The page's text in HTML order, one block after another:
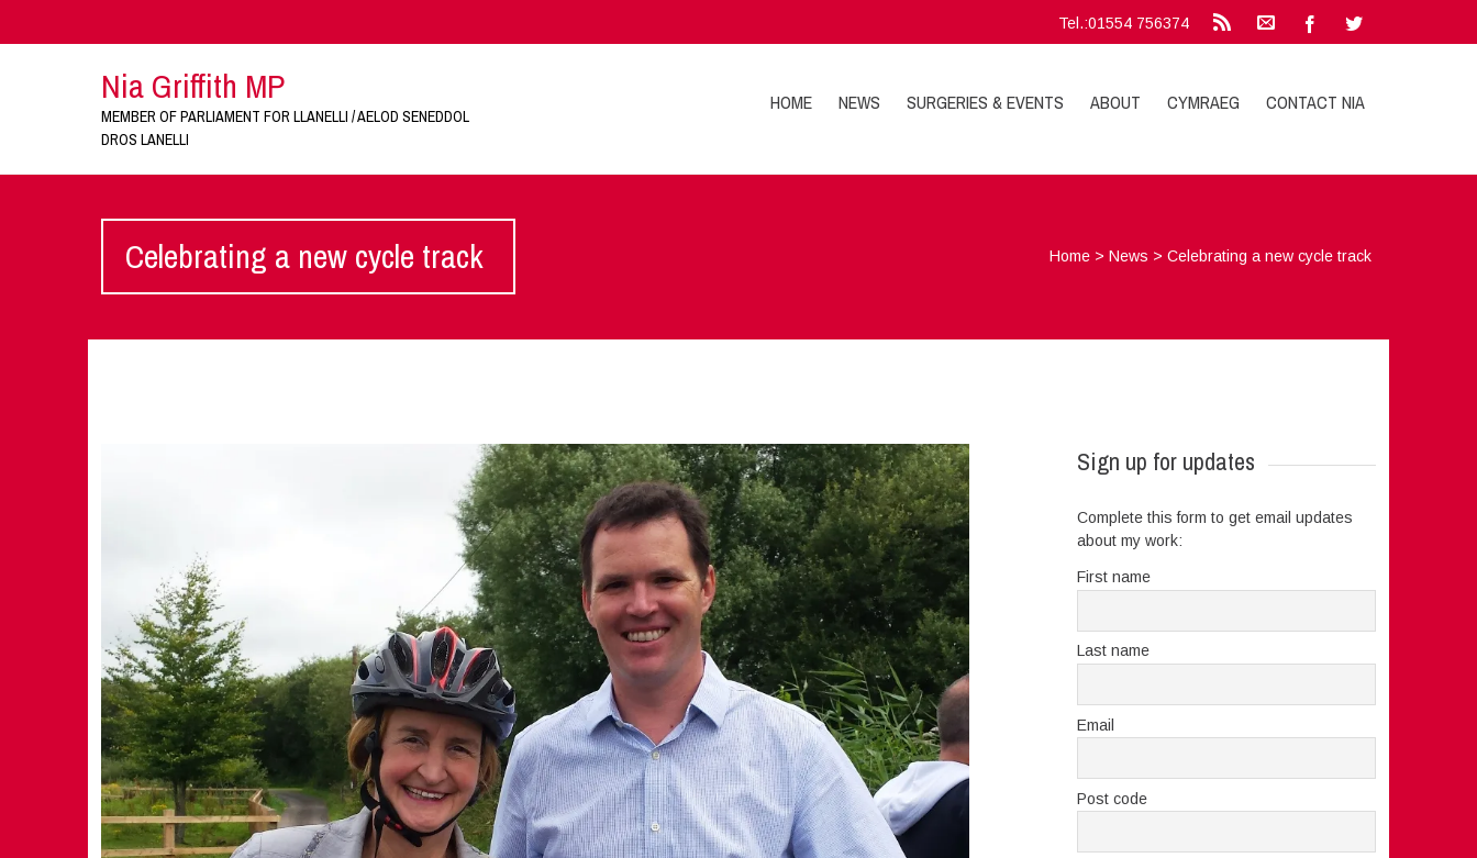
Tel.:01554 756374
Nia Griffith MP
MEMBER OF PARLIAMENT FOR LLANELLI / AELOD SENEDDOL
DROS LANELLI
HOME NEWS SURGERIES & EVENTS ABOUT CYMRAEG CONTACT NIA
Celebrating a new cycle track Home >News >Celebrating a new cycle track
Sign up for updates
Complete this form to get email updates
about my work:
First name
Last name
Email
Post code